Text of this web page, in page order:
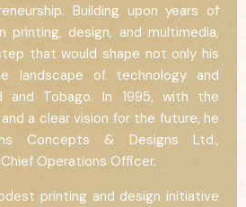
Building upon years of
printing, design, and multimedia,
that would shape not only his
landscape of technology and
and Tobago. In 1995, with the
a clear vision for the future, he
Concepts & Designs Ltd.,
Operations Officer.
printing and design initiative